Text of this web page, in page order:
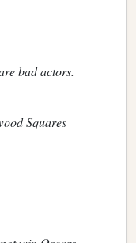
bad actors.
Squares